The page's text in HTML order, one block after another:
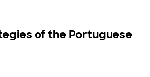
of the Portuguese